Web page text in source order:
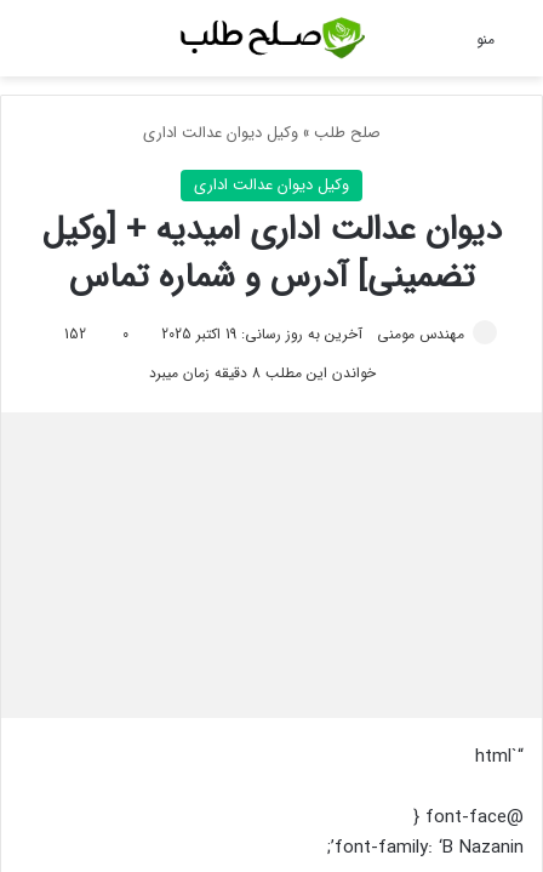
منو
صلح طلب » وکیل دیوان عدالت اداری
وکیل دیوان عدالت اداری
دیوان عدالت اداری امیدیه + [وکیل
تضمینی] آدرس و شماره تماس
مهندس مومنی آخرین به روز رسانی: 19 اکتبر 2025 0
152
خواندن این مطلب 8 دقیقه زمان میبرد
“`html
@font-face {
font-family: ‘B Nazanin’;